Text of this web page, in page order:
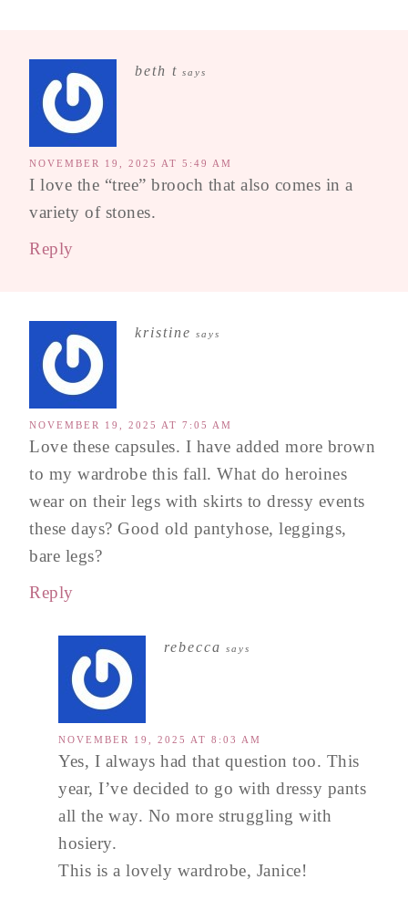
beth t says
NOVEMBER 19, 2025 AT 5:49 AM
I love the “tree” brooch that also comes in a
variety of stones.
Reply
kristine says
NOVEMBER 19, 2025 AT 7:05 AM
Love these capsules. I have added more brown
to my wardrobe this fall. What do heroines
wear on their legs with skirts to dressy events
these days? Good old pantyhose, leggings,
bare legs?
Reply
rebecca says
NOVEMBER 19, 2025 AT 8:03 AM
Yes, I always had that question too. This
year, I’ve decided to go with dressy pants
all the way. No more struggling with
hosiery.
This is a lovely wardrobe, Janice!